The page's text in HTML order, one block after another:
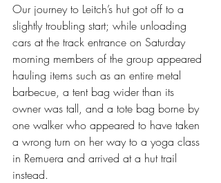
Our journey to Leitch’s hut got off to a
slightly troubling start; while unloading
cars at the track entrance on Saturday
morning members of the group appeared
hauling items such as an entire metal
barbecue, a tent bag wider than its
owner was tall, and a tote bag borne by
one walker who appeared to have taken
a wrong turn on her way to a yoga class
in Remuera and arrived at a hut trail
instead.